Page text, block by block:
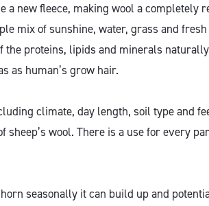
a new fleece, making wool a completely
mix of sunshine, water, grass and
the proteins, lipids and minerals
as human’s grow hair.
climate, day length, soil type and
sheep’s wool. There is a use for every
seasonally it can build up and